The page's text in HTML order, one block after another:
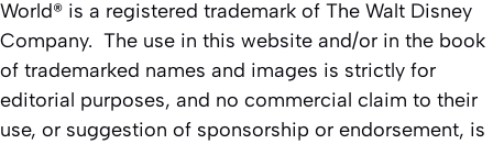
World® is a registered trademark of The Walt Disney
Company. The use in this website and/or in the book
of trademarked names and images is strictly for
editorial purposes, and no commercial claim to their
use, or suggestion of sponsorship or endorsement, is